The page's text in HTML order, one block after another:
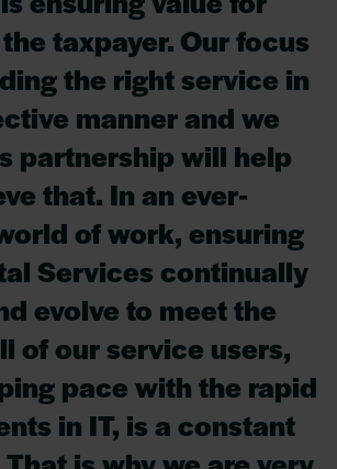
taxpayer. Our focus
the right service in
manner and we
partnership will help
that. In an ever-
of work, ensuring
Services continually
evolve to meet the
of our service users,
pace with the rapid
in IT, is a constant